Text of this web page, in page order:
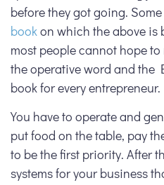
before they got going.
bookon which the above is
most people cannot hope to
the operative word and the
book for every entrepreneur.
You have to operate and
put food on the table, pay
to be the first priority. After
systems for your business